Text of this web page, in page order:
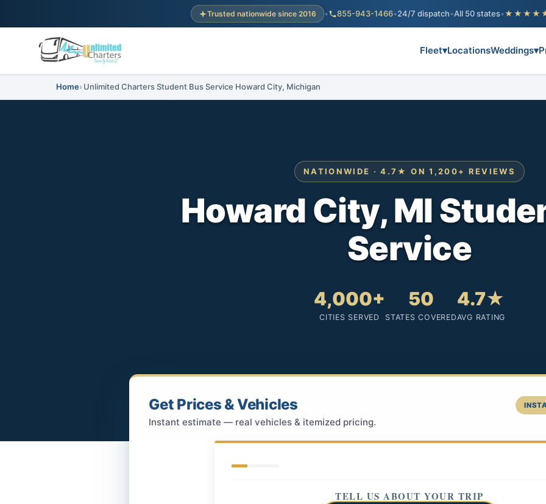
Trusted nationwide since 2016 • 855-943-1466•24/7 dispatch•All 50 states•
Fleet▾LocationsWeddings▾
Home Unlimited Charters Student Bus Service Howard City, Michigan
NATIONWIDE · 4.7★ ON 1,200+ REVIEWS
Howard City, MI
Service
4,000+
CITIES SERVED
50
STATES COVERED
4.7★
AVG RATING
Get Prices & Vehicles
Instant estimate — real vehicles & itemized pricing.
TELL US ABOUT YOUR TRIP